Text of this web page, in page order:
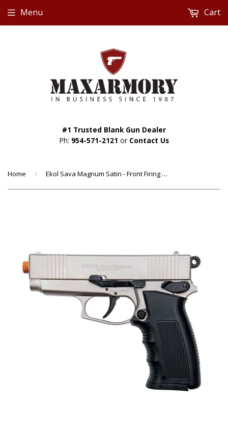
#1 Trusted Blank Gun Dealer
Ph: 954-571-2121 or Contact Us
Menu Cart
Home › Ekol Sava Magnum Satin - Front Firing 9mm Blank Gun